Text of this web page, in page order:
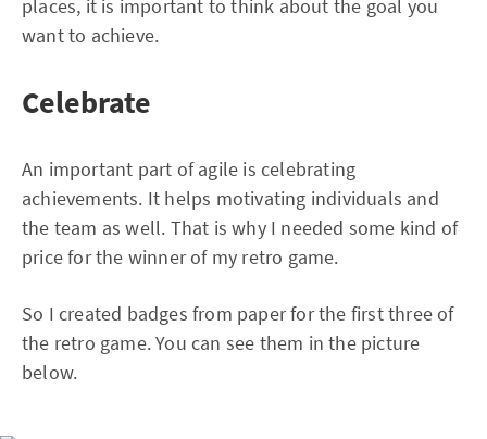
places, it is important to think about the goal you
want to achieve.
Celebrate
An important part of agile is celebrating
achievements. It helps motivating individuals and
the team as well. That is why I needed some kind of
price for the winner of my retro game.
So I created badges from paper for the first three of
the retro game. You can see them in the picture
below.